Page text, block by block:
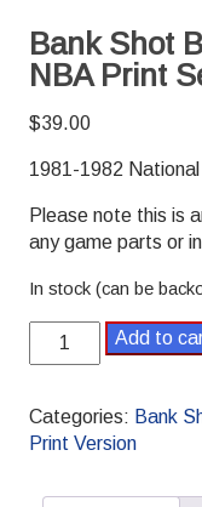
Bank Shot
NBA Print
$39.00
1981-1982
Please note this is
any game parts or
In stock (can be
Bank
Shot
1981-
1982
Print
Add to
Categories: Bank
Print Version